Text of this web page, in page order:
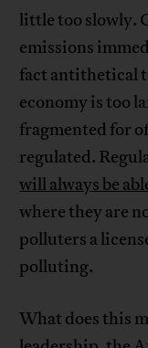
little too slowly.
emissions
fact antithetical
economy is too
fragmented for
regulated.
will always be
where they are
polluters a
polluting.
What does this